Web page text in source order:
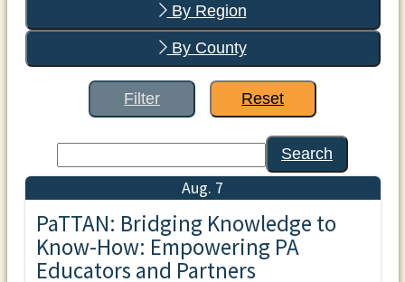
By Region
By County
Filter Reset
Search
Aug. 7
PaTTAN: Bridging Knowledge to
Know-How: Empowering PA
Educators and Partners